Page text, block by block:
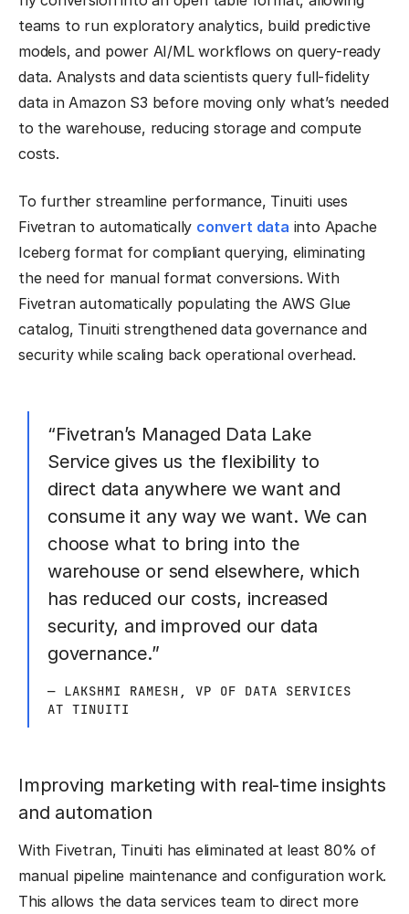
teams to run exploratory analytics, build predictive
models, and power AI/ML workflows on query-ready
data. Analysts and data scientists query full-fidelity
data in Amazon S3 before moving only what’s needed
to the warehouse, reducing storage and compute
costs.
To further streamline performance, Tinuiti uses
Fivetran to automatically convert data into Apache
Iceberg format for compliant querying, eliminating
the need for manual format conversions. With
Fivetran automatically populating the AWS Glue
catalog, Tinuiti strengthened data governance and
security while scaling back operational overhead.
“Fivetran’s Managed Data Lake
Service gives us the flexibility to
direct data anywhere we want and
consume it any way we want. We can
choose what to bring into the
warehouse or send elsewhere, which
has reduced our costs, increased
security, and improved our data
governance.”
— LAKSHMI RAMESH, VP OF DATA SERVICES
AT TINUITI
Improving marketing with real-time insights
and automation
With Fivetran, Tinuiti has eliminated at least 80% of
manual pipeline maintenance and configuration work.
This allows the data services team to direct more